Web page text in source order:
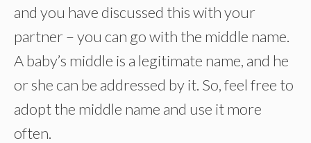
and you have discussed this with your
partner – you can go with the middle name.
A baby’s middle is a legitimate name, and he
or she can be addressed by it. So, feel free to
adopt the middle name and use it more
often.